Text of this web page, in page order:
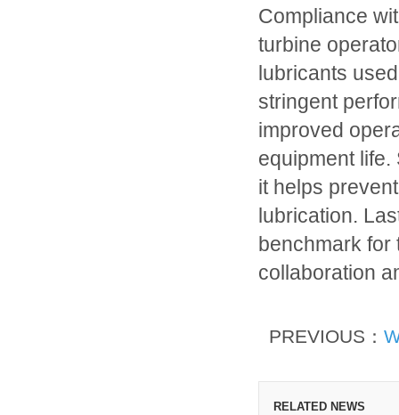
Compliance
turbine
lubricants
stringent
improved
equipment
it helps
lubrication.
benchmark for
collaboration
PREVIOUS：
RELATED NEWS